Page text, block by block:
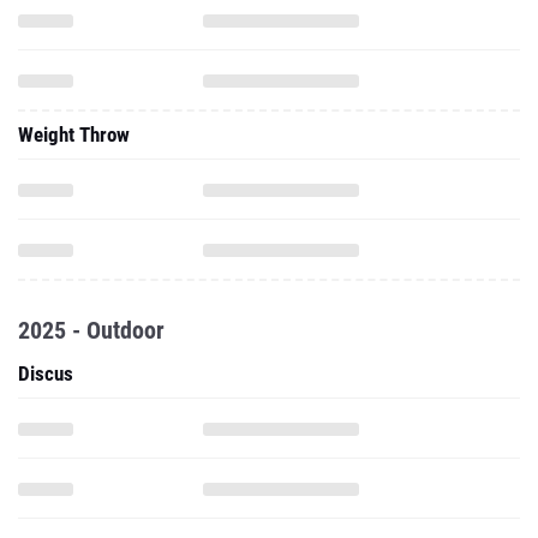
Weight Throw
2025 - Outdoor
Discus